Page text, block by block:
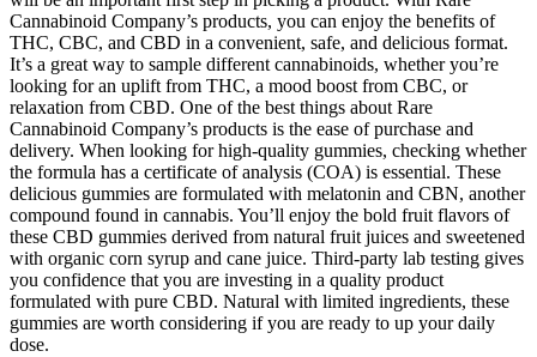
Cannabinoid Company’s products, you can enjoy the benefits of
THC, CBC, and CBD in a convenient, safe, and delicious format.
It’s a great way to sample different cannabinoids, whether you’re
looking for an uplift from THC, a mood boost from CBC, or
relaxation from CBD. One of the best things about Rare
Cannabinoid Company’s products is the ease of purchase and
delivery. When looking for high-quality gummies, checking whether
the formula has a certificate of analysis (COA) is essential. These
delicious gummies are formulated with melatonin and CBN, another
compound found in cannabis. You’ll enjoy the bold fruit flavors of
these CBD gummies derived from natural fruit juices and sweetened
with organic corn syrup and cane juice. Third-party lab testing gives
you confidence that you are investing in a quality product
formulated with pure CBD. Natural with limited ingredients, these
gummies are worth considering if you are ready to up your daily
dose.